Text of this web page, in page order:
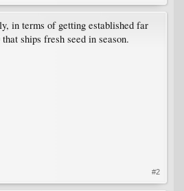
in terms of getting established far
that ships fresh seed in season.
#2